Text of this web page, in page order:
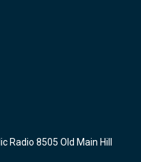
Radio 8505 Old Main Hill